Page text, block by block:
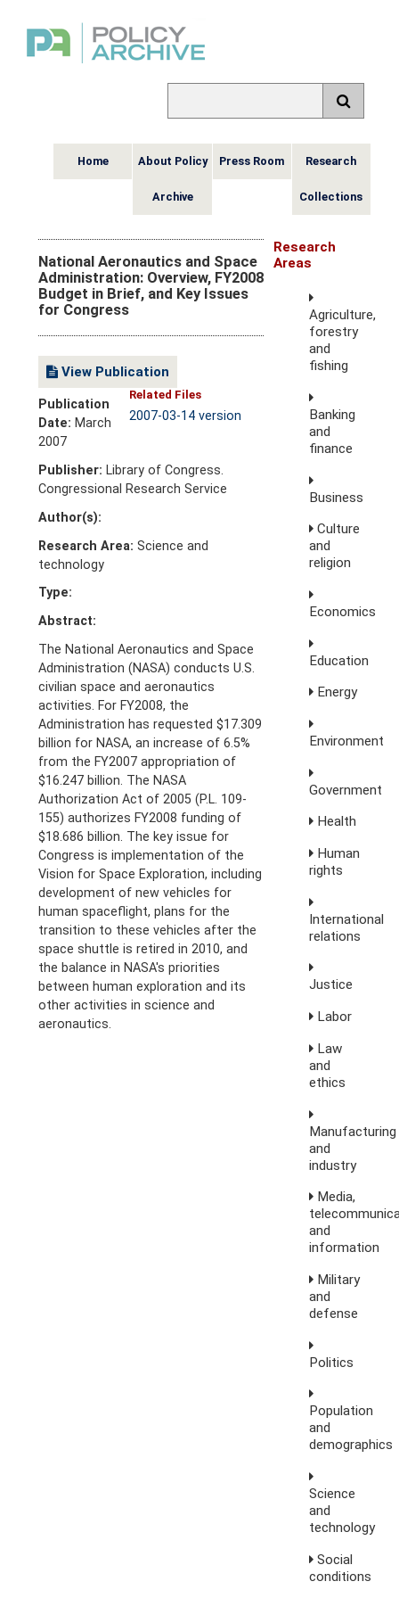
Home About Policy
Archive
Press Room Research
Collections
National Aeronautics and Space
Administration: Overview, FY2008
Budget in Brief, and Key Issues
for Congress
View Publication
Related Files
2007-03-14 version
Publication
Date: March
2007
Publisher: Library of Congress.
Congressional Research Service
Author(s):
Research Area: Science and
technology
Type:
Abstract:
The National Aeronautics and Space
Administration (NASA) conducts U.S.
civilian space and aeronautics
activities. For FY2008, the
Administration has requested $17.309
billion for NASA, an increase of 6.5%
from the FY2007 appropriation of
$16.247 billion. The NASA
Authorization Act of 2005 (P.L. 109-
155) authorizes FY2008 funding of
$18.686 billion. The key issue for
Congress is implementation of the
Vision for Space Exploration, including
development of new vehicles for
human spaceflight, plans for the
transition to these vehicles after the
space shuttle is retired in 2010, and
the balance in NASA's priorities
between human exploration and its
other activities in science and
aeronautics.
Research
Areas
Agriculture,
forestry
and
fishing
Banking
and
finance
Business
Culture
and
religion
Economics
Education
Energy
Environment
Government
Health
Human
rights
International
relations
Justice
Labor
Law
and
ethics
Manufacturing
and
industry
Media,
and
information
Military
and
defense
Politics
Population
and
demographics
Science
and
technology
Social
conditions